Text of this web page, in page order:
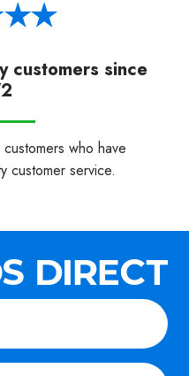
customers since
who have
customer service.